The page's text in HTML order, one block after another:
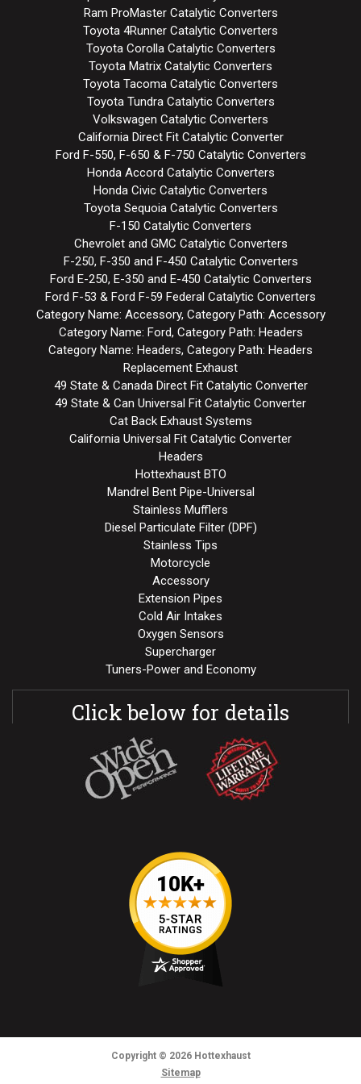
Ram ProMaster Catalytic Converters
Toyota 4Runner Catalytic Converters
Toyota Corolla Catalytic Converters
Toyota Matrix Catalytic Converters
Toyota Tacoma Catalytic Converters
Toyota Tundra Catalytic Converters
Volkswagen Catalytic Converters
California Direct Fit Catalytic Converter
Ford F-550, F-650 & F-750 Catalytic Converters
Honda Accord Catalytic Converters
Honda Civic Catalytic Converters
Toyota Sequoia Catalytic Converters
F-150 Catalytic Converters
Chevrolet and GMC Catalytic Converters
F-250, F-350 and F-450 Catalytic Converters
Ford E-250, E-350 and E-450 Catalytic Converters
Ford F-53 & Ford F-59 Federal Catalytic Converters
Category Name: Accessory, Category Path: Accessory
Category Name: Ford, Category Path: Headers
Category Name: Headers, Category Path: Headers
Replacement Exhaust
49 State & Canada Direct Fit Catalytic Converter
49 State & Can Universal Fit Catalytic Converter
Cat Back Exhaust Systems
California Universal Fit Catalytic Converter
Headers
Hottexhaust BTO
Mandrel Bent Pipe-Universal
Stainless Mufflers
Diesel Particulate Filter (DPF)
Stainless Tips
Motorcycle
Accessory
Extension Pipes
Cold Air Intakes
Oxygen Sensors
Supercharger
Tuners-Power and Economy
Click below for details
Copyright © 2026Hottexhaust
Sitemap